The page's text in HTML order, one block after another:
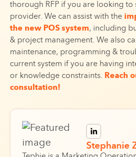
thorough RFP if you are looking to
provider. We can assist with the
the new POS system, including
& project management. We also
maintenance, programming &
current system if you are having
or knowledge constraints. Reach
consultation!
Stephanie